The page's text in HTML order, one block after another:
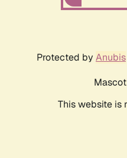
Protected by Anubis
This website is